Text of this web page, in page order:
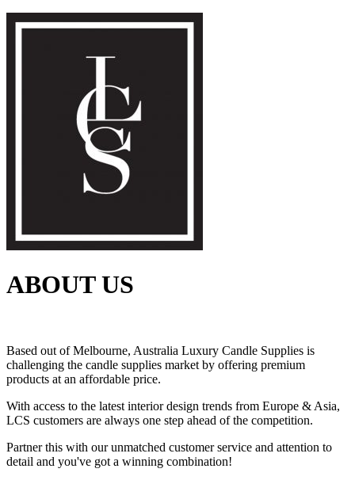
ABOUT US
Based out of Melbourne, Australia Luxury Candle Supplies is
challenging the candle supplies market by offering premium
products at an affordable price.
With access to the latest interior design trends from Europe & Asia,
LCS customers are always one step ahead of the competition.
Partner this with our unmatched customer service and attention to
detail and you've got a winning combination!